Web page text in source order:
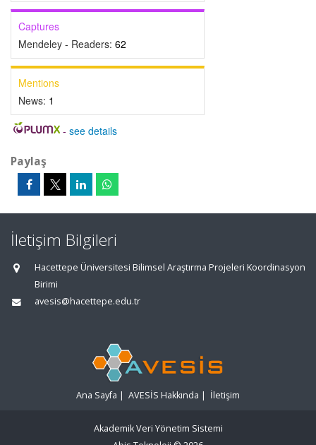
Captures
Mendeley - Readers: 62
Mentions
News: 1
- see details
Paylaş
İletişim Bilgileri
Hacettepe Üniversitesi Bilimsel Araştırma Projeleri Koordinasyon
Birimi
avesis@hacettepe.edu.tr
Ana Sayfa | AVESİS Hakkında | İletişim
Akademik Veri Yönetim Sistemi